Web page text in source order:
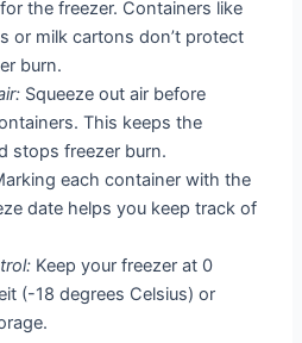
the freezer. Containers like
or milk cartons don’t protect
burn.
Squeeze out air before
This keeps the
stops freezer burn.
each container with the
date helps you keep track of
Keep your freezer at 0
(-18 degrees Celsius) or